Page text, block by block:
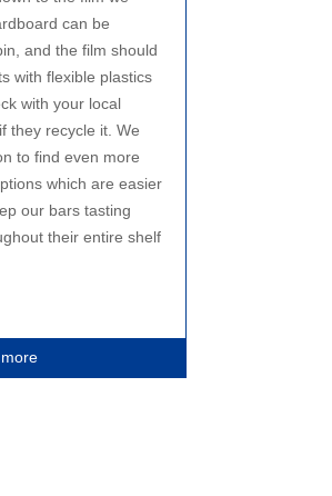
can be
and the film should
with flexible plastics
with your local
they recycle it. We
to find even more
which are easier
our bars tasting
their entire shelf